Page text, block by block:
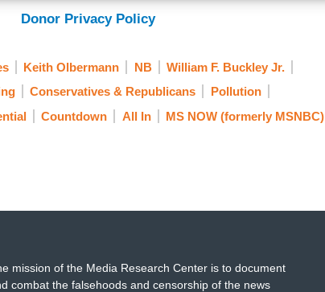
Donor Privacy Policy
Keith Olbermann NB
William F. Buckley Jr.
Conservatives & Republicans
Pollution
Countdown All In MS NOW (formerly MSNBC)
mission of the Media Research Center is to document
combat the falsehoods and censorship of the news